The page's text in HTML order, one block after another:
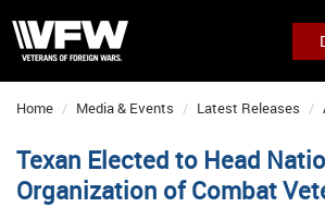
Home Media & Events Latest Releases
Texan Elected to Head
Organization of Combat